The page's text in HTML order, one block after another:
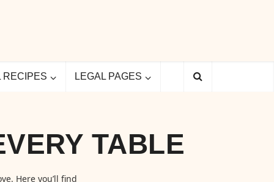
RECIPES LEGAL PAGES
TABLE
Here you’ll find